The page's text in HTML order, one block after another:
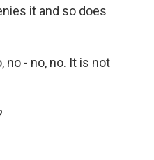
it and so does
no - no, no. It is not